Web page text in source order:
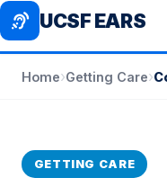
UCSF EARS
Home›Getting Care›
GETTING CARE